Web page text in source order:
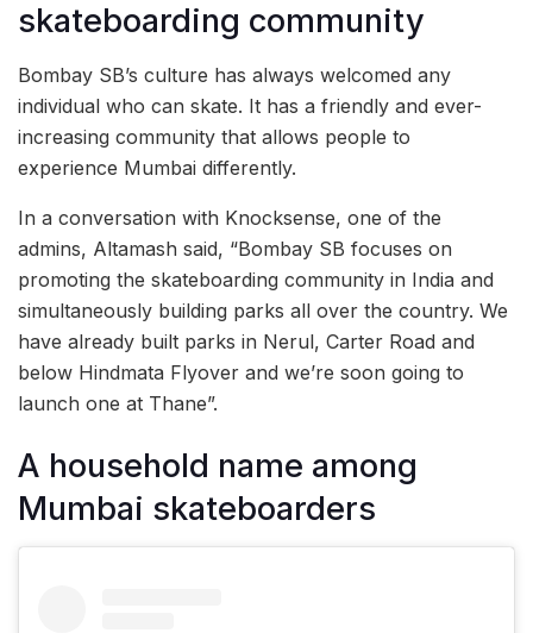
skateboarding community
Bombay SB’s culture has always welcomed any
individual who can skate. It has a friendly and ever-
increasing community that allows people to
experience Mumbai differently.
In a conversation with Knocksense, one of the
admins, Altamash said, “Bombay SB focuses on
promoting the skateboarding community in India and
simultaneously building parks all over the country. We
have already built parks in Nerul, Carter Road and
below Hindmata Flyover and we’re soon going to
launch one at Thane”.
A household name among
Mumbai skateboarders